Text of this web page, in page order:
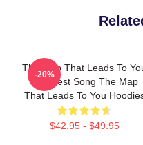
The Map That Leads To
The Best Song The Map
That Leads To You
$42.95 - $49.95
-20%